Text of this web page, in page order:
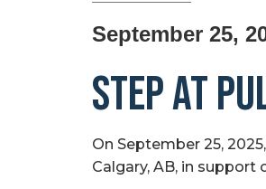
September 25,
STEP at
On September 25,
Calgary, AB, in support